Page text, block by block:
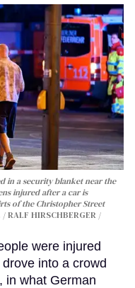
in a security blanket near the
injured after a car is
of the Christopher Street
RALF HIRSCHBERGER /
were injured
into a crowd
in what German